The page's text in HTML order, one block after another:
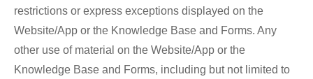
restrictions or express exceptions displayed on the
Website/App or the Knowledge Base and Forms. Any
other use of material on the Website/App or the
Knowledge Base and Forms, including but not limited to